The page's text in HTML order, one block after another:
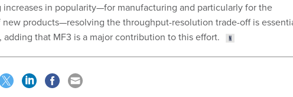
increases in popularity—for manufacturing and particularly for the
products—resolving the throughput-resolution trade-off is
adding that MF3 is a major contribution to this effort.